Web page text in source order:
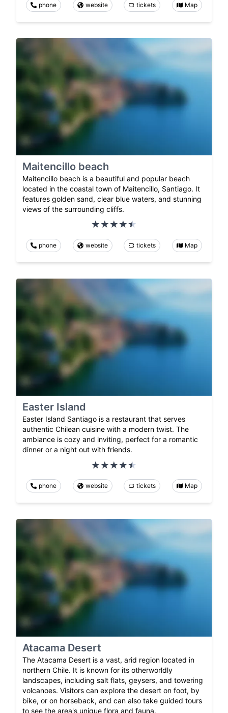
phone website tickets Map
Maitencillo beach
Maitencillo beach is a beautiful and popular beach
located in the coastal town of Maitencillo, Santiago. It
features golden sand, clear blue waters, and stunning
views of the surrounding cliffs.
phone website tickets Map
Easter Island
Easter Island Santiago is a restaurant that serves
authentic Chilean cuisine with a modern twist. The
ambiance is cozy and inviting, perfect for a romantic
dinner or a night out with friends.
phone website tickets Map
Atacama Desert
The Atacama Desert is a vast, arid region located in
northern Chile. It is known for its otherworldly
landscapes, including salt flats, geysers, and towering
volcanoes. Visitors can explore the desert on foot, by
bike, or on horseback, and can also take guided tours
to see the area's unique flora and fauna.